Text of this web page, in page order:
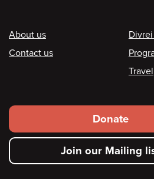
Footer
About us
Contact us
Divrei
Travel
Footer
secondary
menu
Donate
Join our Mailing